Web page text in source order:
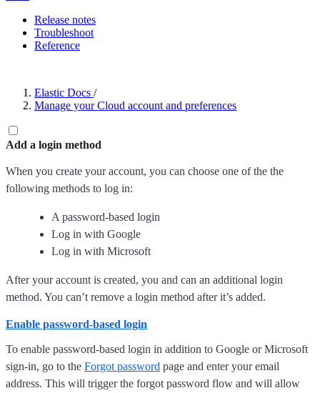
Release notes
Troubleshoot
Reference
Elastic Docs /
Manage your Cloud account and preferences
Add a login method
When you create your account, you can choose one of the the
following methods to log in:
A password-based login
Log in with Google
Log in with Microsoft
After your account is created, you and can an additional login
method. You can’t remove a login method after it’s added.
Enable password-based login
To enable password-based login in addition to Google or Microsoft
sign-in, go to the Forgot password page and enter your email
address. This will trigger the forgot password flow and will allow